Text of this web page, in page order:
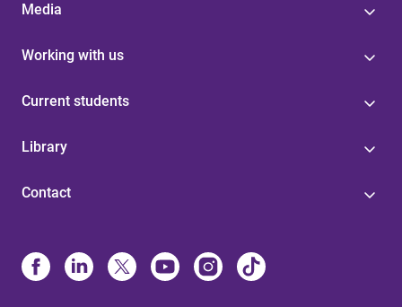
Media
Working with us
Current students
Library
Contact